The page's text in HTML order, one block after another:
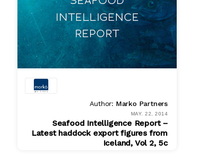
Author: Marko Partners
MAY. 22, 2014
Seafood Intelligence Report –
Latest haddock export figures from
Iceland, Vol 2, 5c